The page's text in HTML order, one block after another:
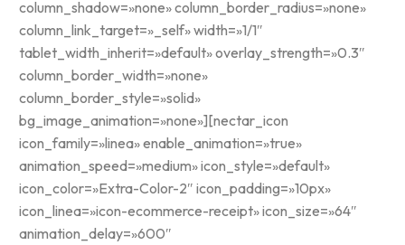
column_shadow=»none» column_border_radius=»none»
column_link_target=»_self» width=»1/1″
tablet_width_inherit=»default» overlay_strength=»0.3″
column_border_width=»none»
column_border_style=»solid»
bg_image_animation=»none»][nectar_icon
icon_family=»linea» enable_animation=»true»
animation_speed=»medium» icon_style=»default»
icon_color=»Extra-Color-2″ icon_padding=»10px»
icon_linea=»icon-ecommerce-receipt» icon_size=»64″
animation_delay=»600″